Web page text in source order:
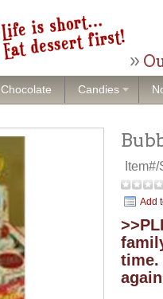
Chocolate Candies
Add
time.